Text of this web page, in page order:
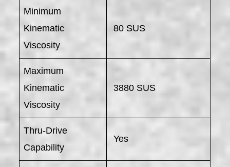
Minimum
Kinematic
Viscosity
80 SUS
Maximum
Kinematic
Viscosity
3880 SUS
Thru-Drive
Capability
Yes